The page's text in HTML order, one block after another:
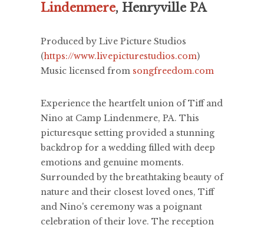
Lindenmere, Henryville PA
Produced by Live Picture Studios
(https://www.livepicturestudios.com)
Music licensed from songfreedom.com
Experience the heartfelt union of Tiff and
Nino at Camp Lindenmere, PA. This
picturesque setting provided a stunning
backdrop for a wedding filled with deep
emotions and genuine moments.
Surrounded by the breathtaking beauty of
nature and their closest loved ones, Tiff
and Nino's ceremony was a poignant
celebration of their love. The reception